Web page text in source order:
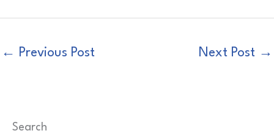
← Previous Post Next Post →
Search